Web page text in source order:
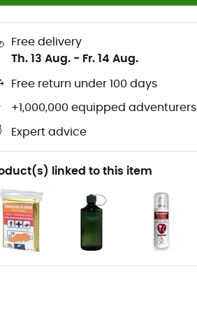
Free delivery
Th. 13 Aug. - Fr. 14 Aug.
Free return under 100 days
+1,000,000 equipped adventurers
Expert advice
linked to this item